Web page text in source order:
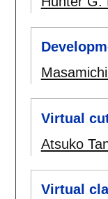
Virtual
Atsuko
Virtual